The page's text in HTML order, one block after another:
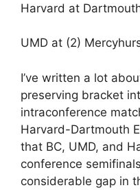
Harvard at
UMD at (2)
I’ve written a lot
preserving bracket
intraconference
Harvard-Dartmouth
that BC, UMD, and
conference
considerable gap in